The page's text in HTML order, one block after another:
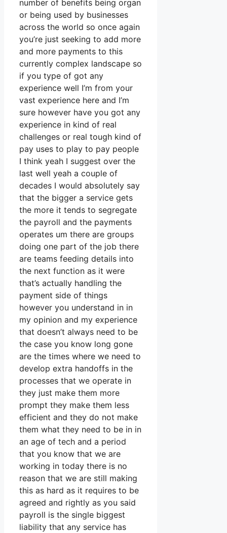
number of benefits being organ
or being used by businesses
across the world so once again
you’re just seeking to add more
and more payments to this
currently complex landscape so
if you type of got any
experience well I’m from your
vast experience here and I’m
sure however have you got any
experience in kind of real
challenges or real tough kind of
pay uses to play to pay people
I think yeah I suggest over the
last well yeah a couple of
decades I would absolutely say
that the bigger a service gets
the more it tends to segregate
the payroll and the payments
operates um there are groups
doing one part of the job there
are teams feeding details into
the next function as it were
that’s actually handling the
payment side of things
however you understand in in
my opinion and my experience
that doesn’t always need to be
the case you know long gone
are the times where we need to
develop extra handoffs in the
processes that we operate in
they just make them more
prompt they make them less
efficient and they do not make
them what they need to be in in
an age of tech and a period
that you know that we are
working in today there is no
reason that we are still making
this as hard as it requires to be
agreed and rightly as you said
payroll is the single biggest
liability that any service has